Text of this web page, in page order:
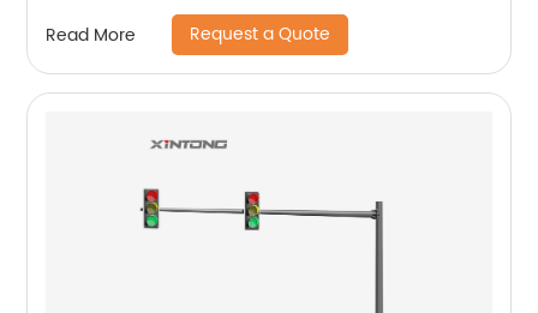
Read More Request a Quote